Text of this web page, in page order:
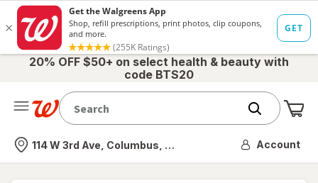
20% OFF $50+ on select health & beauty with
code BTS20
Nearest store
114 W 3rd Ave, Columbus, OH Account